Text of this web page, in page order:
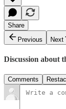
Share
Previous
Next
Discussion about
Comments